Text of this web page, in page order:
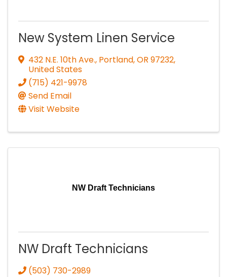
New System Linen Service
432 N.E. 10th Ave., Portland,OR 97232,
United States
(715) 421-9978
Send Email
Visit Website
NW Draft Technicians
NW Draft Technicians
(503) 730-2989